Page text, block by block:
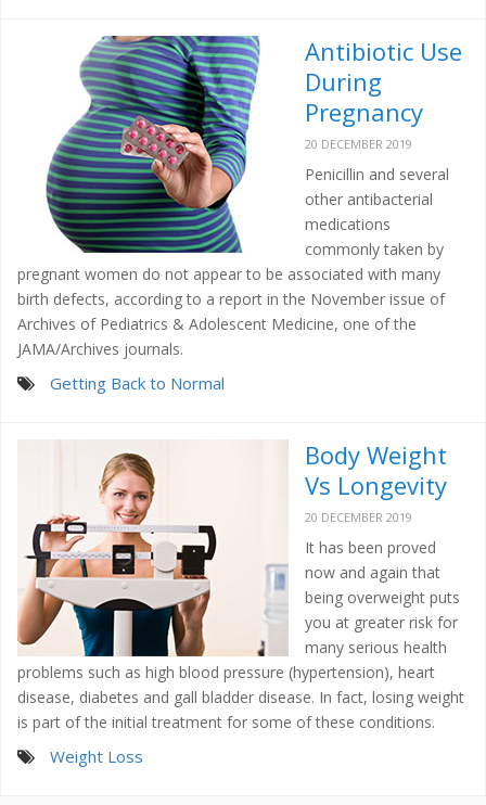
Antibiotic Use
During
Pregnancy
20 DECEMBER 2019
Penicillin and several
other antibacterial
medications
commonly taken by
pregnant women do not appear to be associated with many
birth defects, according to a report in the November issue of
Archives of Pediatrics & Adolescent Medicine, one of the
JAMA/Archives journals.
Getting Back to Normal
Body Weight
Vs Longevity
20 DECEMBER 2019
It has been proved
now and again that
being overweight puts
you at greater risk for
many serious health
problems such as high blood pressure (hypertension), heart
disease, diabetes and gall bladder disease. In fact, losing weight
is part of the initial treatment for some of these conditions.
Weight Loss